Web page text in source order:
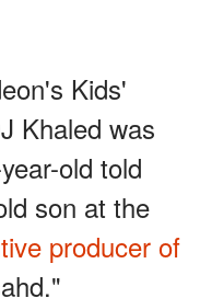
Kids'
Khaled was
old told
son at the
producer of